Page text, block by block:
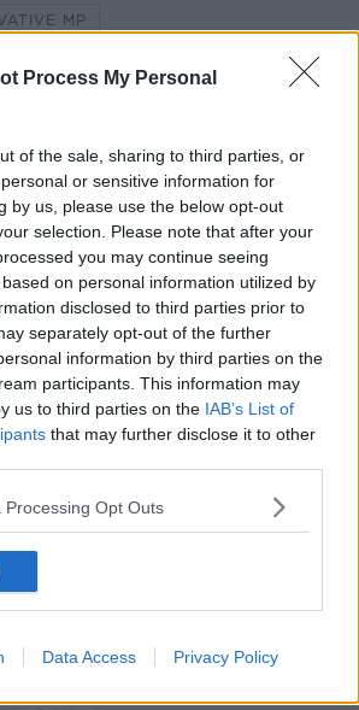
Process My Personal
of the sale, sharing to third parties, or
or sensitive information for
by us, please use the below opt-out
selection. Please note that after your
you may continue seeing
on personal information utilized by
disclosed to third parties prior to
separately opt-out of the further
information by third parties on the
participants. This information may
us to third parties on the IAB’s List of
that may further disclose it to other
Processing Opt Outs
Data Access Privacy Policy
MP
HARD BORDER
NO DEAL BREXIT
PROTOCOL
Episodes
impact does the current
have on farmers?
LIVE
Matters: Compound Interest
burglary figures - do you feel